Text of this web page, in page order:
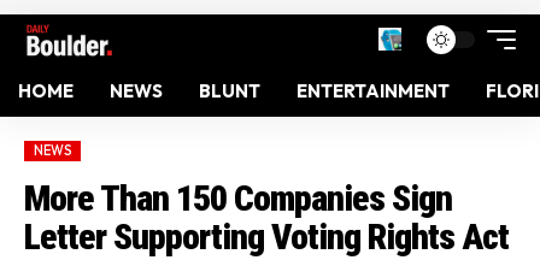
HOME NEWS BLUNT ENTERTAINMENT
NEWS
More Than 150 Companies Sign
Letter Supporting Voting Rights Act